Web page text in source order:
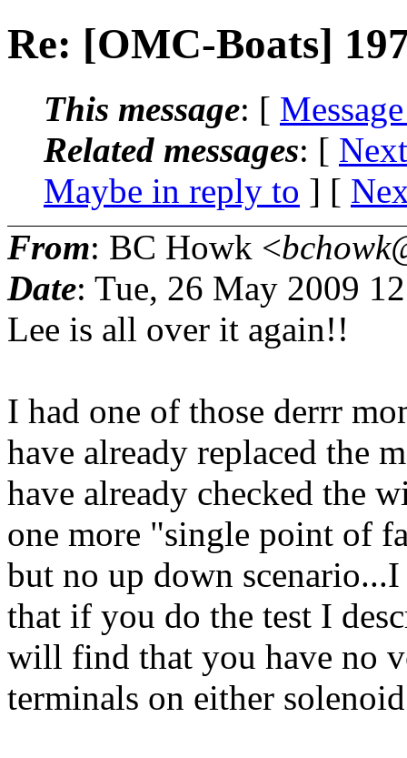
Re: [OMC-Boats]
This message: [
Related messages: [
Maybe in reply to ] [
From: BC Howk <
Date: Tue, 26 May 2009
Lee is all over it again!!
I had one of those derrr
have already replaced the
have already checked the
one more "single point of
but no up down
that if you do the test I
will find that you have no
terminals on either